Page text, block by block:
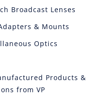
Broadcast Lenses
& Mounts
Optics
Products &
from VP